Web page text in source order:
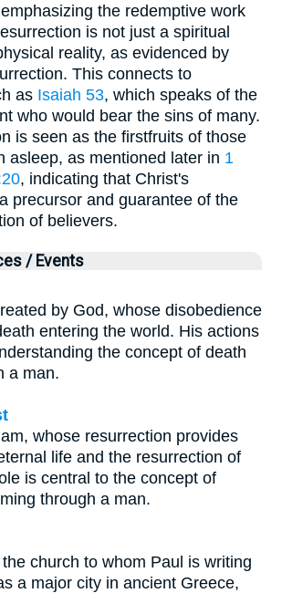
the redemptive work
is not just a spiritual
reality, as evidenced by
This connects to
as Isaiah 53, which speaks of the
who would bear the sins of many.
is seen as the firstfruits of those
asleep, as mentioned later in 1
, indicating that Christ's
precursor and guarantee of the
of believers.
/ Events
by God, whose disobedience
entering the world. His actions
the concept of death
a man.
whose resurrection provides
life and the resurrection of
is central to the concept of
through a man.
church to whom Paul is writing
a major city in ancient Greece,